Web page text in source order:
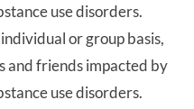
use disorders.
or group basis,
and friends impacted by
use disorders.